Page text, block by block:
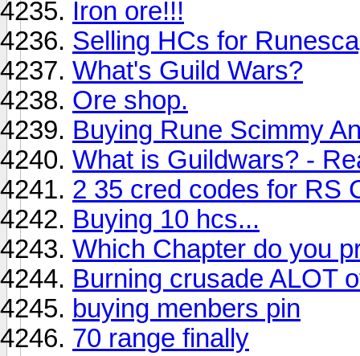
Iron ore!!!
Selling HCs for
What's Guild Wars?
Ore shop.
Buying Rune Scimmy
What is Guildwars? -
2 35 cred codes for RS
Buying 10 hcs...
Which Chapter do you
Burning crusade ALOT
buying menbers pin
70 range finally